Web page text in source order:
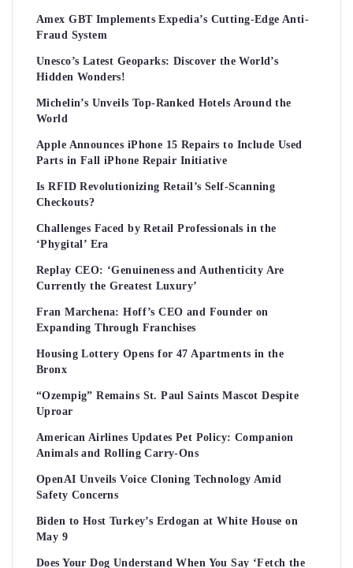
Amex GBT Implements Expedia’s Cutting-Edge Anti-
Fraud System
Unesco’s Latest Geoparks: Discover the World’s
Hidden Wonders!
Michelin’s Unveils Top-Ranked Hotels Around the
World
Apple Announces iPhone 15 Repairs to Include Used
Parts in Fall iPhone Repair Initiative
Is RFID Revolutionizing Retail’s Self-Scanning
Checkouts?
Challenges Faced by Retail Professionals in the
‘Phygital’ Era
Replay CEO: ‘Genuineness and Authenticity Are
Currently the Greatest Luxury’
Fran Marchena: Hoff’s CEO and Founder on
Expanding Through Franchises
Housing Lottery Opens for 47 Apartments in the
Bronx
“Ozempig” Remains St. Paul Saints Mascot Despite
Uproar
American Airlines Updates Pet Policy: Companion
Animals and Rolling Carry-Ons
OpenAI Unveils Voice Cloning Technology Amid
Safety Concerns
Biden to Host Turkey’s Erdogan at White House on
May 9
Does Your Dog Understand When You Say ‘Fetch the